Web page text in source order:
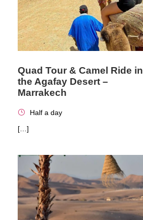
Quad Tour & Camel Ride in
the Agafay Desert –
Marrakech
Half a day
[…]